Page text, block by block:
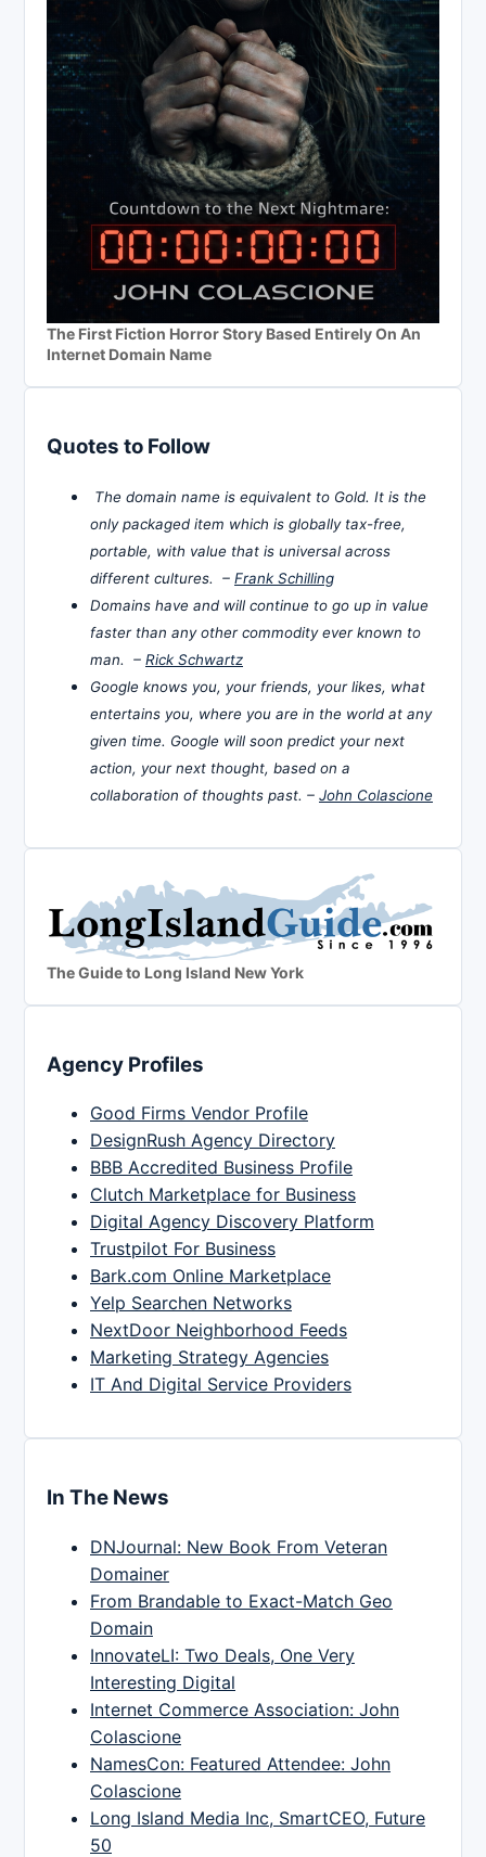
The First Fiction Horror Story Based Entirely On An
Internet Domain Name
Quotes to Follow
The domain name is equivalent to Gold. It is the
only packaged item which is globally tax-free,
portable, with value that is universal across
different cultures. – Frank Schilling
Domains have and will continue to go up in value
faster than any other commodity ever known to
man. – Rick Schwartz
Google knows you, your friends, your likes, what
entertains you, where you are in the world at any
given time. Google will soon predict your next
action, your next thought, based on a
collaboration of thoughts past. – John Colascione
The Guide to Long Island New York
Agency Profiles
Good Firms Vendor Profile
DesignRush Agency Directory
BBB Accredited Business Profile
Clutch Marketplace for Business
Digital Agency Discovery Platform
Trustpilot For Business
Bark.com Online Marketplace
Yelp Searchen Networks
NextDoor Neighborhood Feeds
Marketing Strategy Agencies
IT And Digital Service Providers
In The News
DNJournal: New Book From Veteran
Domainer
From Brandable to Exact-Match Geo
Domain
InnovateLI: Two Deals, One Very
Interesting Digital
Internet Commerce Association: John
Colascione
NamesCon: Featured Attendee: John
Colascione
Long Island Media Inc, SmartCEO, Future
50